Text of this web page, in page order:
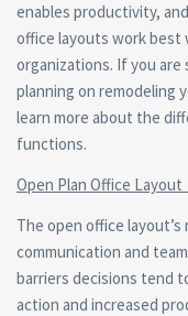
enables productivity,
office layouts work
organizations. If you are
planning on remodeling
learn more about the
functions.
Open Plan Office Layout
The open office
communication and
barriers decisions tend
action and increased